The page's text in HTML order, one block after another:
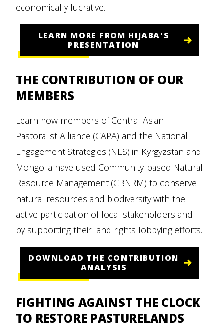
economically lucrative.
LEARN MORE FROM HIJABA'S
PRESENTATION
THE CONTRIBUTION OF OUR
MEMBERS
Learn how members of Central Asian
Pastoralist Alliance (CAPA) and the National
Engagement Strategies (NES) in Kyrgyzstan and
Mongolia have used Community-based Natural
Resource Management (CBNRM) to conserve
natural resources and biodiversity with the
active participation of local stakeholders and
by supporting their land rights lobbying efforts.
DOWNLOAD THE CONTRIBUTION
ANALYSIS
FIGHTING AGAINST THE CLOCK
TO RESTORE PASTURELANDS